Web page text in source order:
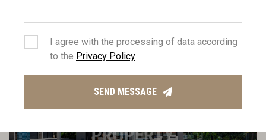
Three Bedroom Penthouse in Katholiki
I agree with the processing of data according
to the Privacy Policy
SEND MESSAGE